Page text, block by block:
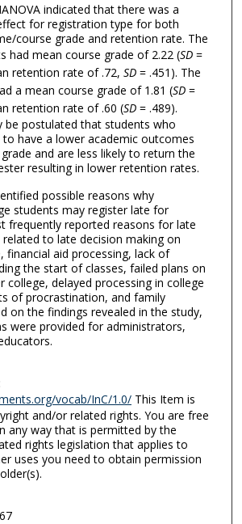
indicated that there was a
for registration type for both
course grade and retention rate. The
had mean course grade of 2.22 (SD=
retention rate of .72, SD= .451). The
a mean course grade of 1.81 (SD=
retention rate of .60 (SD= .489).
be postulated that students who
have a lower academic outcomes
and are less likely to return the
resulting in lower retention rates.
possible reasons why
students may register late for
frequently reported reasons for late
to late decision making on
financial aid processing, lack of
the start of classes, failed plans on
college, delayed processing in college
of procrastination, and family
on the findings revealed in the study,
were provided for administrators,
vocab/InC/1.0/This Item is
and/or related rights. You are free
any way that is permitted by the
rights legislation that applies to
uses you need to obtain permission